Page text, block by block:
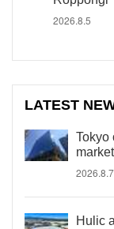
2026.8.5
LATEST
Tokyo
2026.8.7
Hulic